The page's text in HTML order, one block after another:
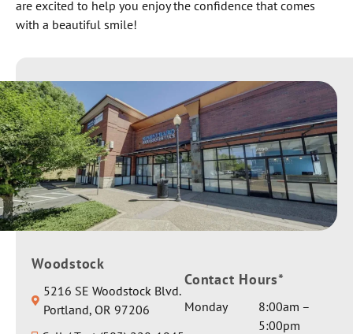
are excited to help you enjoy the confidence that comes
with a beautiful smile!
Woodstock
5216 SE Woodstock Blvd.
Portland, OR 97206
Contact Hours*
Monday
8:00am –
5:00pm